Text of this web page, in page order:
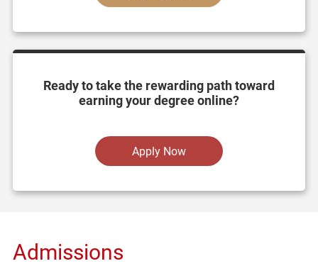
Ready to take the rewarding path toward
earning your degree online?
Apply Now
Admissions